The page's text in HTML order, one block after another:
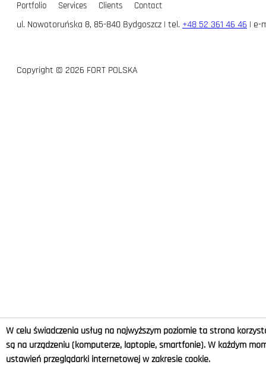
Portfolio Services Clients
Contact
ul. Nowotoruńska 8, 85-840 Bydgoszcz | tel. +48 52 361 46 46 | e-
Copyright © 2026 FORT POLSKA
W celu świadczenia usług na najwyższym poziomie ta strona
są na urządzeniu (komputerze, laptopie, smartfonie). W każdym
ustawień przeglądarki internetowej w zakresie cookie.